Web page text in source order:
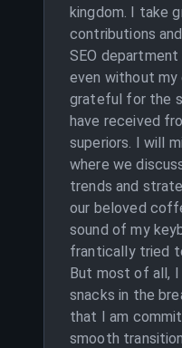
kingdom. I take
contributions
SEO
even without my
grateful for the
have received
superiors. I will
where we
trends and
our beloved
sound of my
frantically tried
But most of all,
snacks in the
that I am
smooth